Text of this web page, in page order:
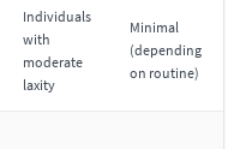
Individuals
with
moderate
laxity
Minimal
(depending
on routine)